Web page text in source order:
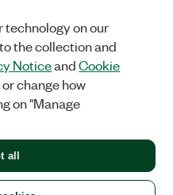
Facebook
TwitterLinkedIn
cookies
ALL RIGHTS RESERVED.
technology on our
the collection and
NoticeandCookie
or change how
on "Manage
all